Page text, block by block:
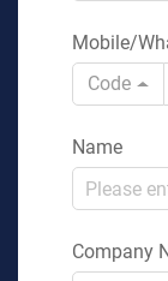
Mobile/
Code
Name
Company